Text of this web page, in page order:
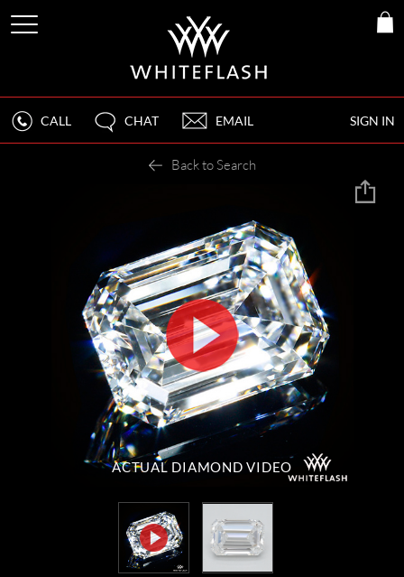
SIGN IN
CALL CHAT EMAIL
Back to Search
ACTUAL DIAMONDVIDEO